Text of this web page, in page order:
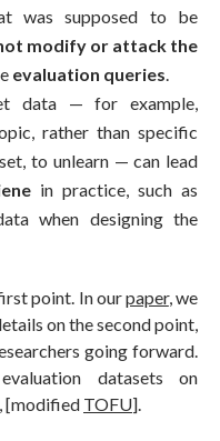
was supposed to be
modify or attack the
evaluation queries.
data — for example,
rather than specific
to unlearn — can lead
in practice, such as
when designing the
point. In ourpaper, we
on the second point,
going forward.
datasets on
[modified TOFU].